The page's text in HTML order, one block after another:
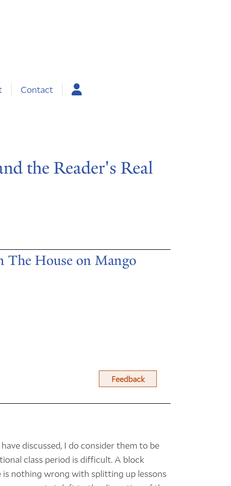
Contact
the Reader's Real
The House on Mango
Feedback
discussed, I do consider them to be
class period is difficult. A block
nothing wrong with splitting up lessons